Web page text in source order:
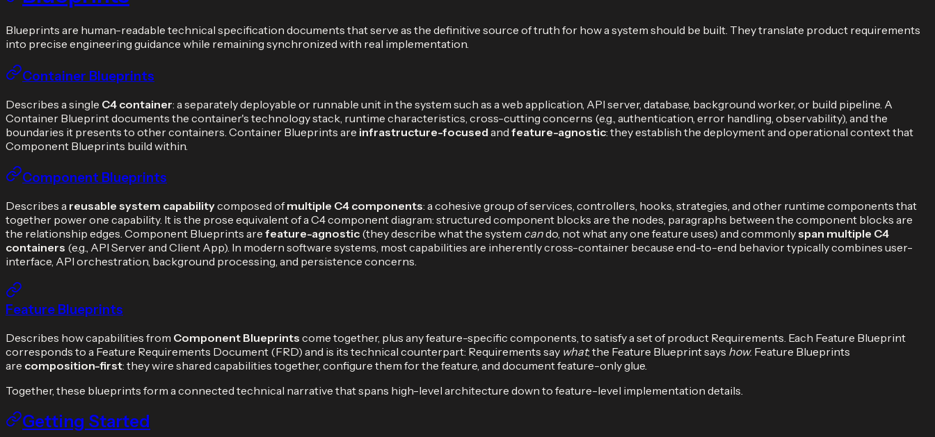
Blueprints are human-readable technical specification documents that serve as the definitive source of truth for how a system should be built. They translate product requirements
into precise engineering guidance while remaining synchronized with real implementation.
Container Blueprints
Describes a single C4 container: a separately deployable or runnable unit in the system such as a web application, API server, database, background worker, or build pipeline. A
Container Blueprint documents the container's technology stack, runtime characteristics, cross-cutting concerns (e.g., authentication, error handling, observability), and the
boundaries it presents to other containers. Container Blueprints are infrastructure-focused and feature-agnostic: they establish the deployment and operational context that
Component Blueprints build within.
Component Blueprints
Describes a reusable system capabilitycomposed ofmultiple C4 components: a cohesive group of services, controllers, hooks, strategies, and other runtime components that
together power one capability. It is the prose equivalent of a C4 component diagram: structured component blocks are the nodes, paragraphs between the component blocks are
the relationship edges. Component Blueprints are feature-agnostic (they describe what the system cando, not what any one feature uses) and commonlyspan multiple C4
containers (e.g., API Server and Client App). In modern software systems, most capabilities are inherently cross-container because end-to-end behavior typically combines user-
interface, API orchestration, background processing, and persistence concerns.
Feature Blueprints
Describes how capabilities from Component Blueprints come together, plus any feature-specific components, to satisfy a set of product Requirements. Each Feature Blueprint
corresponds to a Feature Requirements Document (FRD) and is its technical counterpart: Requirements say what; the Feature Blueprint says how. Feature Blueprints
are composition-first: they wire shared capabilities together, configure them for the feature, and document feature-only glue.
Together, these blueprints form a connected technical narrative that spans high-level architecture down to feature-level implementation details.
Getting Started